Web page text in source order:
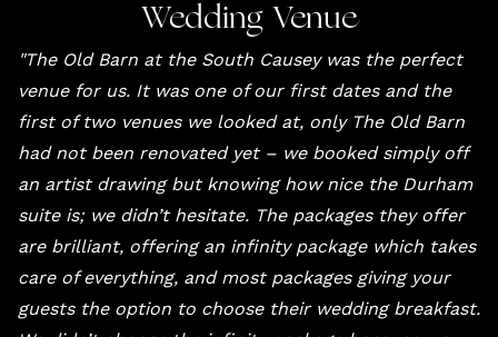
Wedding Venue
"The Old Barn at the South Causeywas the perfect
venue for us. It was one of our first dates and the
first of two venues we looked at, only The Old Barn
had not been renovated yet – we booked simply off
an artist drawing but knowing how nice the Durham
suite is; we didn’t hesitate. The packages they offer
are brilliant, offering an infinity package which takes
care of everything, and most packages giving your
guests the option to choose their wedding breakfast.